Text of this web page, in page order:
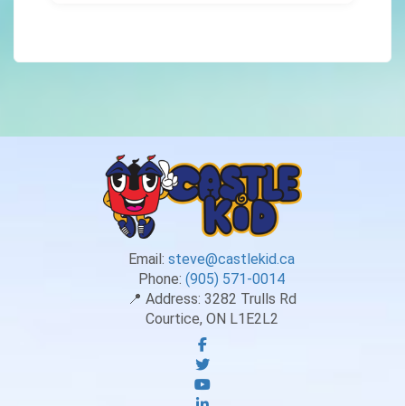
Email: steve@castlekid.ca
Phone: (905) 571-0014
📍 Address: 3282 Trulls Rd
Courtice, ON L1E2L2